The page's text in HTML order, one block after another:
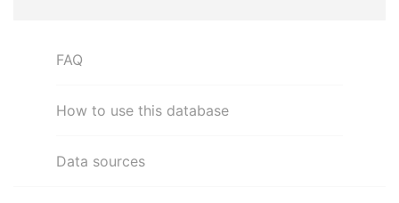
FAQ
How to use this database
Data sources